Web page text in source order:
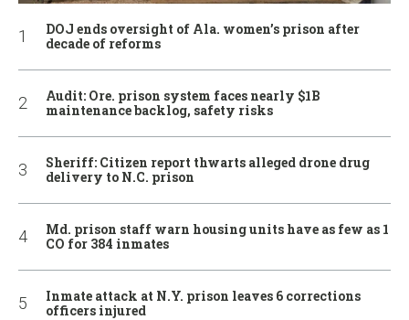
DOJ ends oversight of Ala. women’s prison after
decade of reforms
Audit: Ore. prison system faces nearly $1B
maintenance backlog, safety risks
Sheriff: Citizen report thwarts alleged drone drug
delivery to N.C. prison
Md. prison staff warn housing units have as few as 1
CO for 384 inmates
Inmate attack at N.Y. prison leaves 6 corrections
officers injured